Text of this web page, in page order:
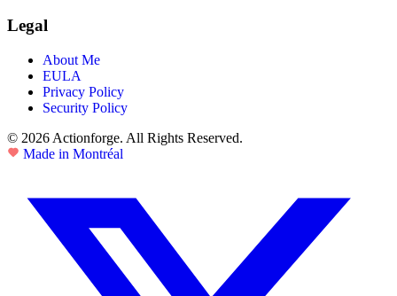
Legal
About Me
EULA
Privacy Policy
Security Policy
© 2026 Actionforge. All Rights Reserved.
Made in Montréal